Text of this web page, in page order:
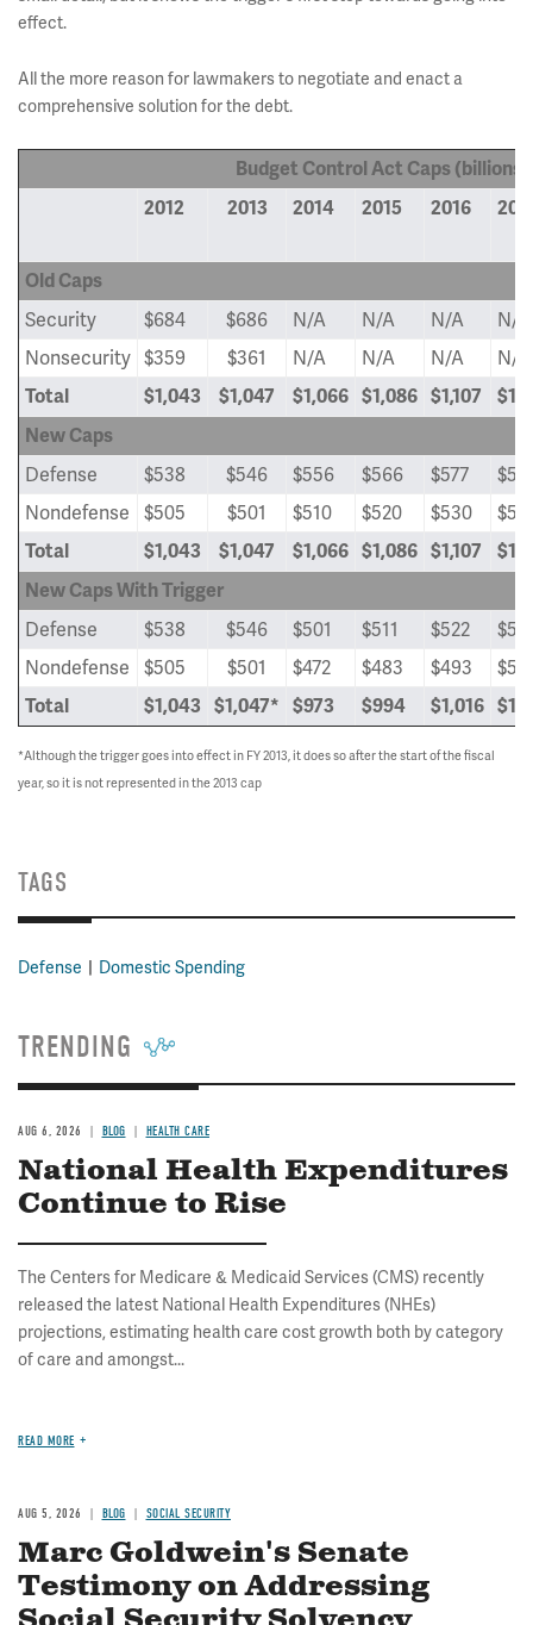
effect.
All the more reason for lawmakers to negotiate and enact a
comprehensive solution for the debt.
Budget Control Act Caps
2012
2013 2014 2015 2016
Old Caps
Security $684 $686 N/A N/A N/A
N/A
Nonsecurity $359 $361 N/A N/A N/A N/A
Total $1,043 $1,047 $1,066 $1,086 $1,107
New Caps
Defense $538 $546 $556 $566 $577
Nondefense
$505 $501 $510 $520 $530
Total $1,043 $1,047 $1,066 $1,086 $1,107
New Caps With Trigger
Defense $538 $546 $501 $511 $522
Nondefense
$505 $501 $472 $483 $493
Total $1,043 $1,047* $973 $994 $1,016
*Although the trigger goes into effect in FY 2013, it does so after the start of the fiscal
year, so it is not represented in the 2013 cap
TAGS
Defense Domestic Spending
TRENDING
AUG 6, 2026 BLOG HEALTH CARE
National Health Expenditures
Continue to Rise
The Centers for Medicare & Medicaid Services (CMS) recently
released the latest National Health Expenditures (NHEs)
projections, estimating health care cost growth both by category
of care and amongst...
READ MORE
AUG 5, 2026 BLOG SOCIAL SECURITY
Marc Goldwein's Senate
Testimony on Addressing